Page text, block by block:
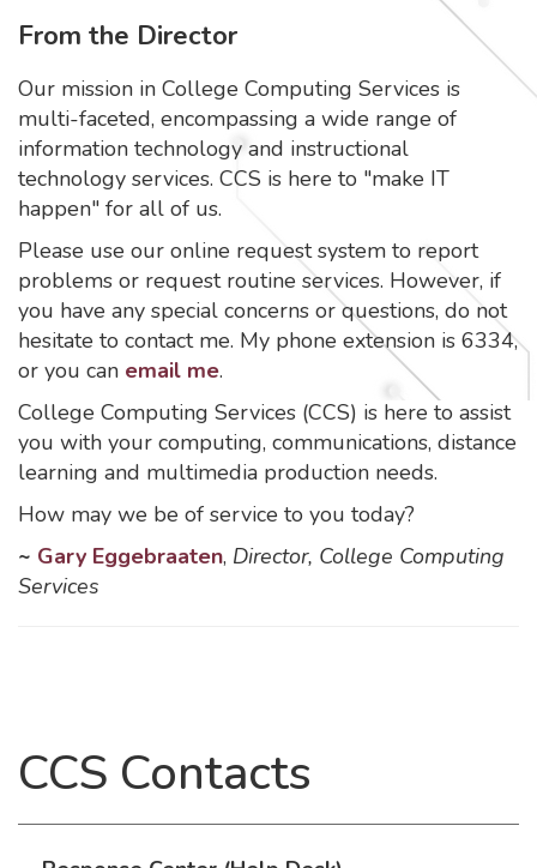
From the Director
Our mission in College Computing Services is
multi-faceted, encompassing a wide range of
information technology and instructional
technology services. CCS is here to "make IT
happen" for all of us.
Please use our online request system to report
problems or request routine services. However, if
you have any special concerns or questions, do not
hesitate to contact me. My phone extension is 6334,
or you can email me.
College Computing Services (CCS) is here to assist
you with your computing, communications, distance
learning and multimedia production needs.
How may we be of service to you today?
~ Gary Eggebraaten, Director, College Computing
Services
CCS Contacts